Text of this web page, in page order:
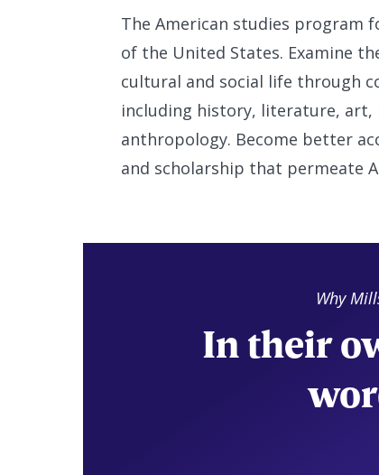
The American studies program
of the United States. Examine
cultural and social life through
including history, literature, art,
anthropology. Become better
and scholarship that permeate
Why
In their